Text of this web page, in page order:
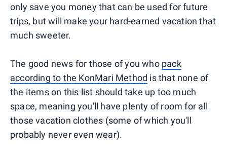
only save you money that can be used for future
trips, but will make your hard-earned vacation that
much sweeter.
The good news for those of you who pack
according to the KonMari Method is that none of
the items on this list should take up too much
space, meaning you'll have plenty of room for all
those vacation clothes (some of which you'll
probably never even wear).